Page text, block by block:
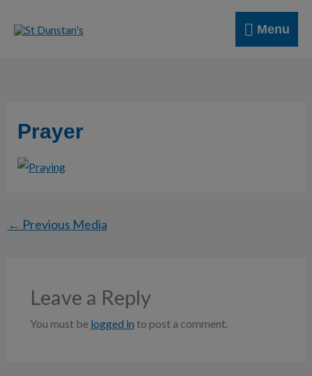
Menu
Menu
Prayer
← Previous Media
Leave a Reply
You must be logged in to post a comment.